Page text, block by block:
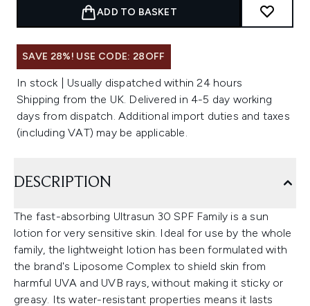
ADD TO BASKET
SAVE 28%! USE CODE: 28OFF
In stock | Usually dispatched within 24 hours
Shipping from the UK. Delivered in 4-5 day working
days from dispatch. Additional import duties and taxes
(including VAT) may be applicable.
DESCRIPTION
The fast-absorbing Ultrasun 30 SPF Family is a sun
lotion for very sensitive skin. Ideal for use by the whole
family, the lightweight lotion has been formulated with
the brand's Liposome Complex to shield skin from
harmful UVA and UVB rays, without making it sticky or
greasy. Its water-resistant properties means it lasts